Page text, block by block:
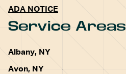
ADA NOTICE
Service Areas
Albany, NY
Avon, NY